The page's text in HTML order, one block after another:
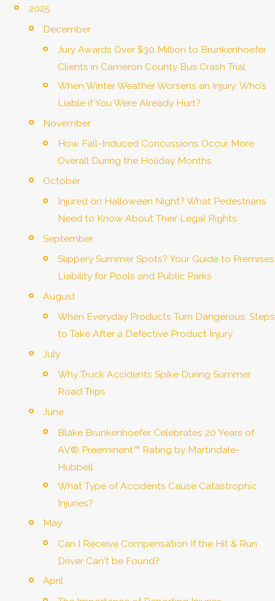
2025
December
Jury Awards Over $30 Million to Brunkenhoefer
Clients in Cameron County Bus Crash Trial
When Winter Weather Worsens an Injury: Who’s
Liable if You Were Already Hurt?
November
How Fall-Induced Concussions Occur More
Overall During the Holiday Months
October
Injured on Halloween Night? What Pedestrians
Need to Know About Their Legal Rights
September
Slippery Summer Spots? Your Guide to Premises
Liability for Pools and Public Parks
August
When Everyday Products Turn Dangerous: Steps
to Take After a Defective Product Injury
July
Why Truck Accidents Spike During Summer
Road Trips
June
Blake Brunkenhoefer Celebrates 20 Years of
AV® Preeminent™ Rating by Martindale-
Hubbell
What Type of Accidents Cause Catastrophic
Injuries?
May
Can I Receive Compensation If the Hit & Run
Driver Can't be Found?
April